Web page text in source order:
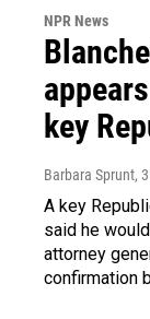
NPR News
key
Barbara Sprunt,
A key
said he
attorney
confirmation